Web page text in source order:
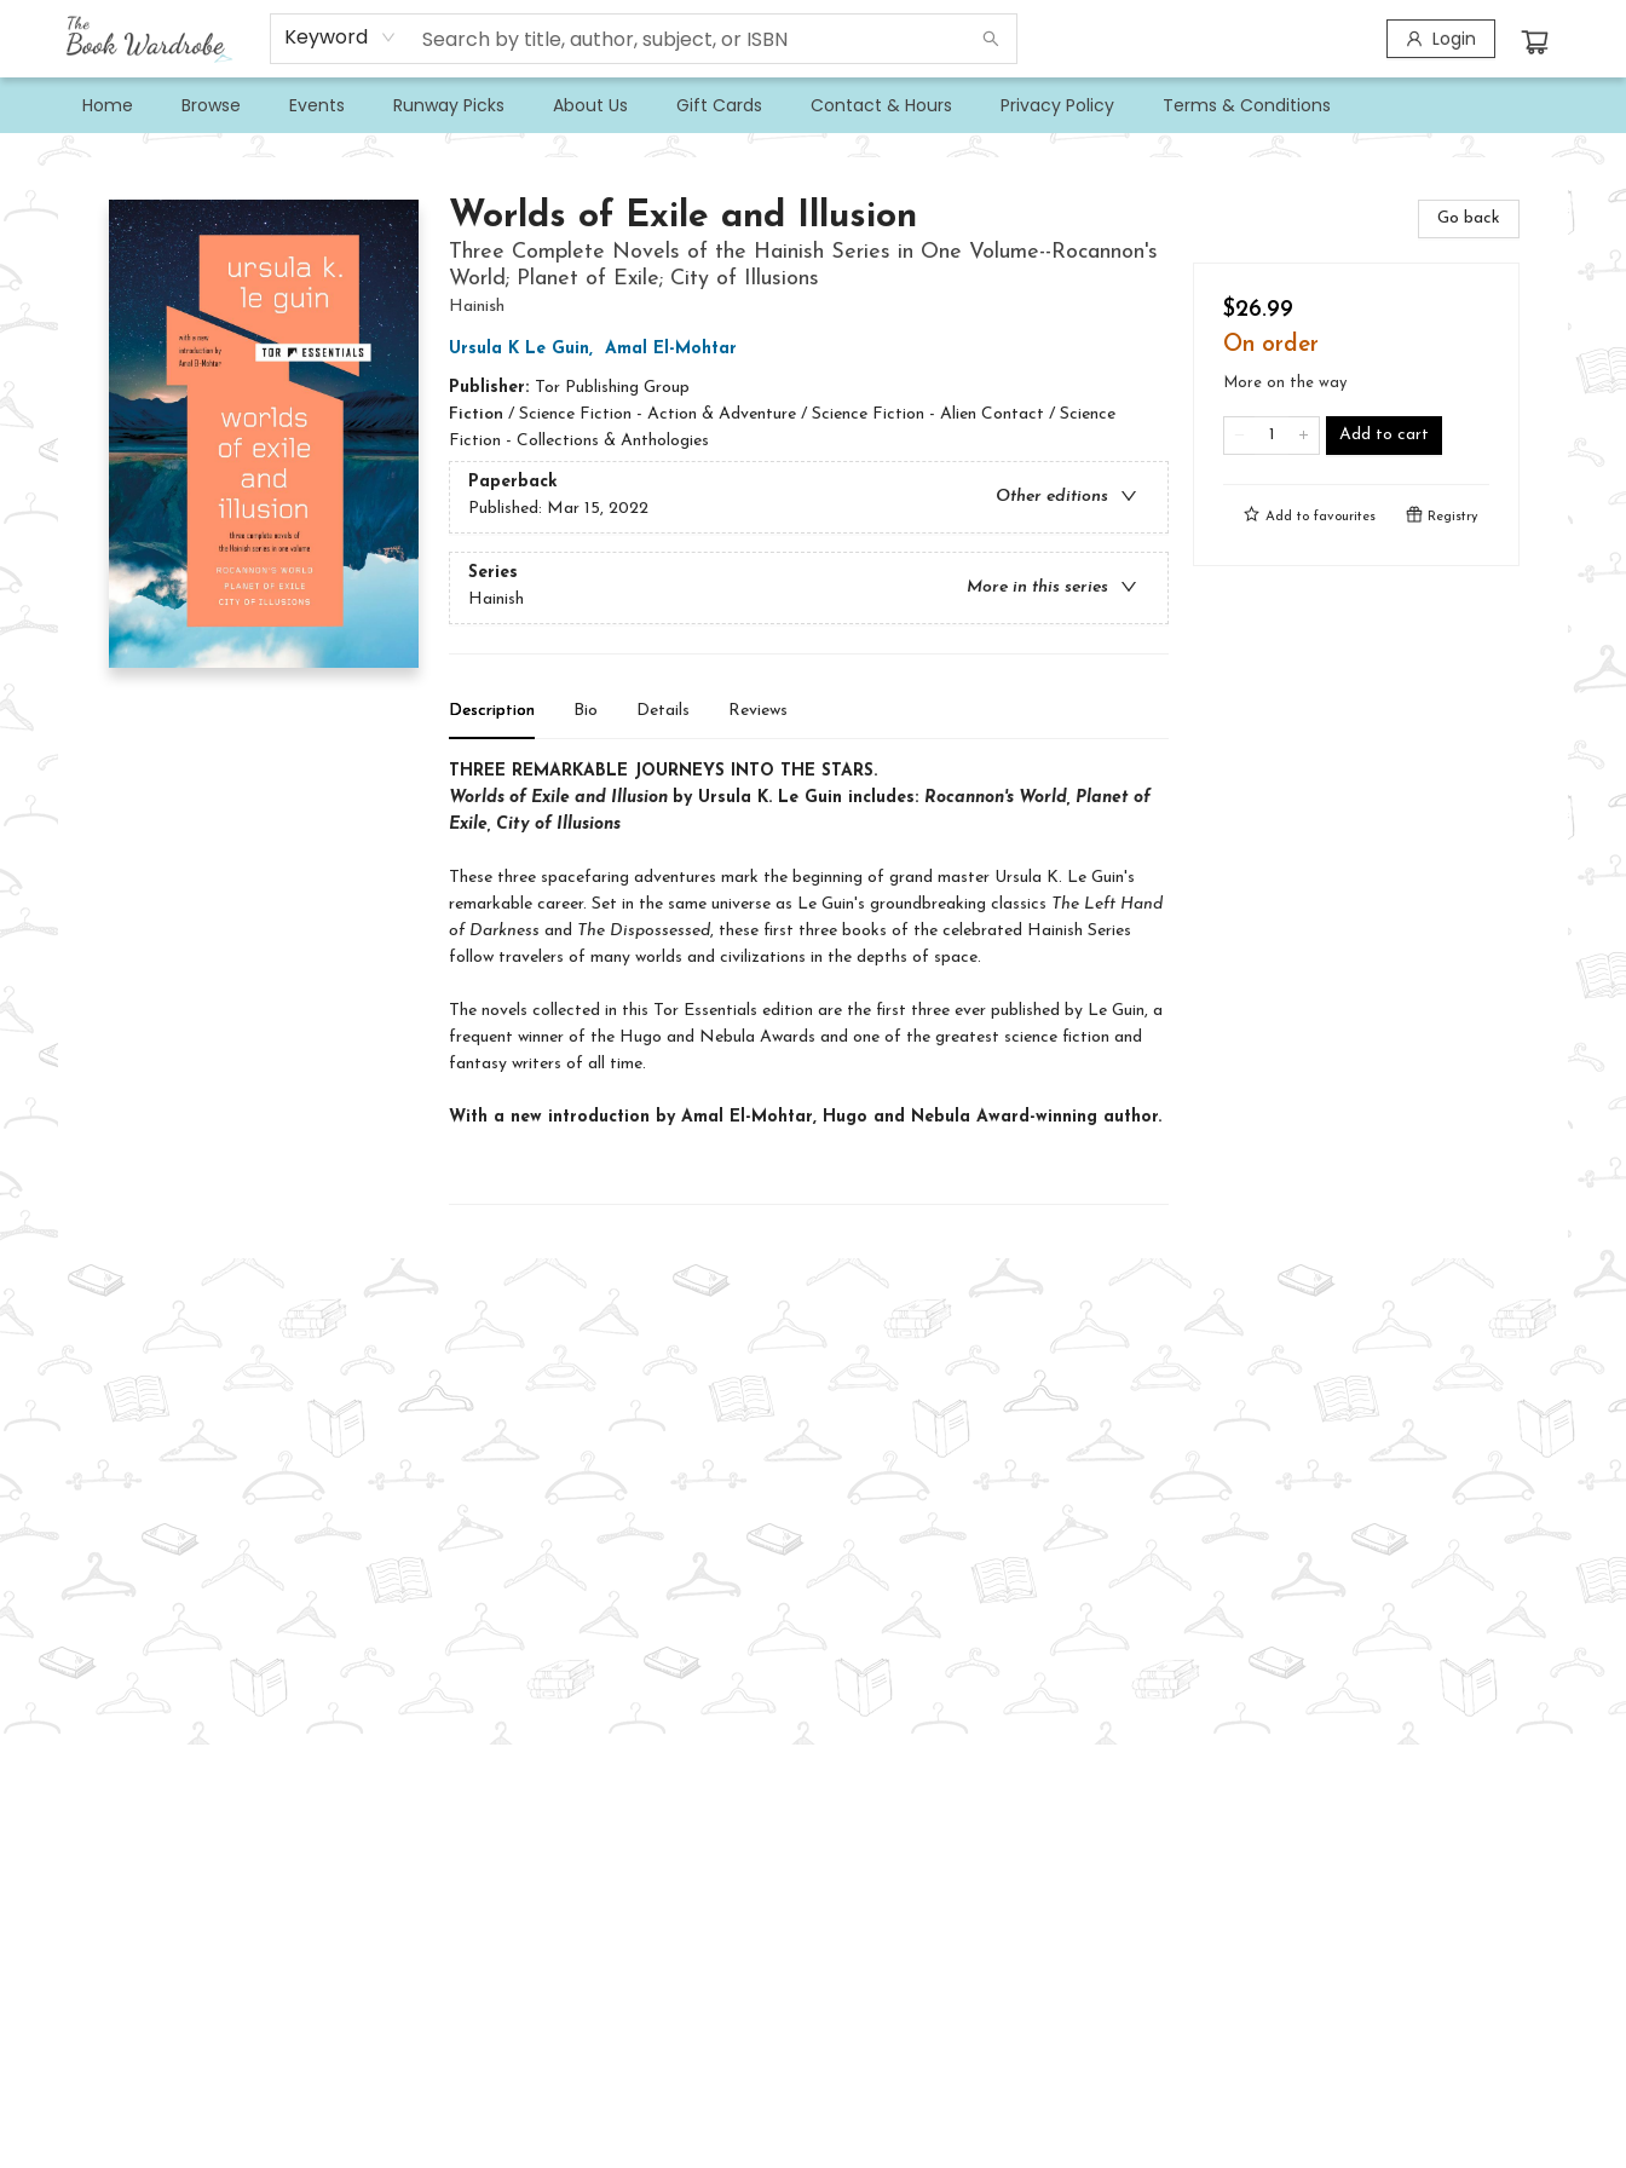
Keyword Login
Home Browse Events Runway Picks About Us Gift Cards Contact & Hours Privacy Policy Terms & Conditions
Worlds of Exile and Illusion
Three Complete Novels of the Hainish Series in One Volume--Rocannon's
World; Planet of Exile; City of Illusions
Hainish
Ursula K Le Guin, Amal El-Mohtar
Publisher: Tor Publishing Group
Fiction / Science Fiction - Action & Adventure / Science Fiction - Alien Contact / Science
Fiction - Collections & Anthologies
Paperback
Other editions
Published: Mar 15, 2022
Series
More in this series
Hainish
Description Bio Details Reviews
THREE REMARKABLE JOURNEYS INTO THE STARS.
Worlds of Exile and Illusion by Ursula K. Le Guin includes: Rocannon's World, Planet of
Exile, City of Illusions
These three spacefaring adventures mark the beginning of grand master Ursula K. Le Guin's
remarkable career. Set in the same universe as Le Guin's groundbreaking classics The Left Hand
of Darkness and The Dispossessed, these first three books of the celebrated Hainish Series
follow travelers of many worlds and civilizations in the depths of space.
The novels collected in this Tor Essentials edition are the first three ever published by Le Guin, a
frequent winner of the Hugo and Nebula Awards and one of the greatest science fiction and
fantasy writers of all time.
With a new introduction by Amal El-Mohtar, Hugo and Nebula Award-winning author.
Go back
$26.99
On order
More on the way
Add to cart
Add to favourites Registry